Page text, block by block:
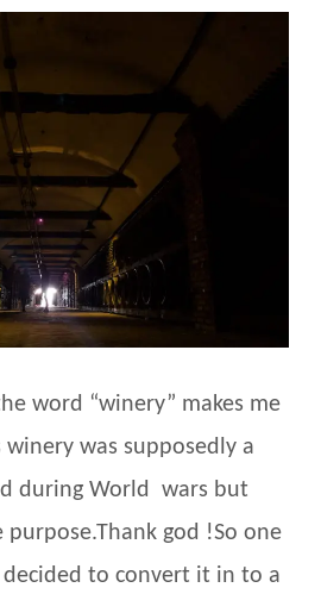
word “winery” makes me
was supposedly a
during World wars but
god !So one
to convert it in to a